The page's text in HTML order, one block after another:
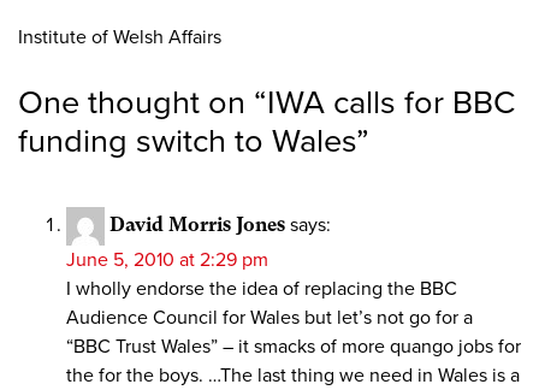
Institute of Welsh Affairs
One thought on “IWA calls for BBC
funding switch to Wales”
David Morris Jones says:
June 5, 2010 at 2:29 pm
I wholly endorse the idea of replacing the BBC
Audience Council for Wales but let’s not go for a
“BBC Trust Wales” – it smacks of more quango jobs for
the for the boys. …The last thing we need in Wales is a